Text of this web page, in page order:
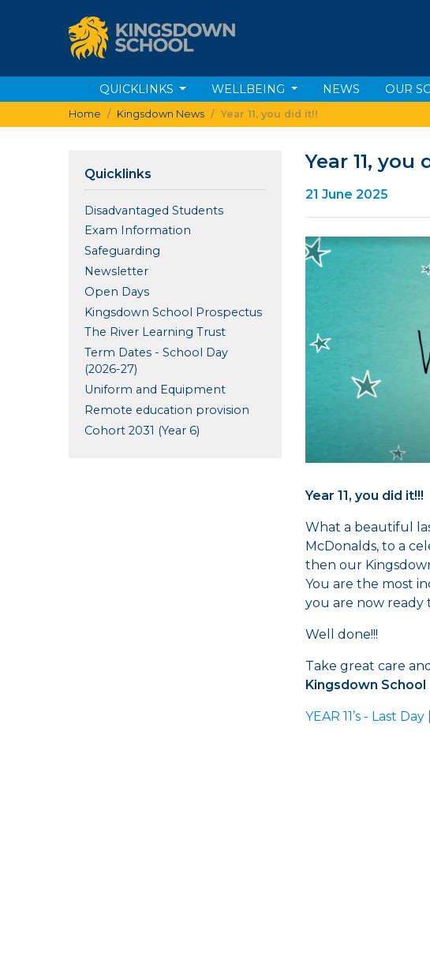
QUICKLINKS WELLBEING NEWS OUR
Home Kingsdown News Year 11, you did it!!
Quicklinks
Disadvantaged Students
Exam Information
Safeguarding
Newsletter
Open Days
Kingsdown School Prospectus
The River Learning Trust
Term Dates - School Day
(2026-27)
Uniform and Equipment
Remote education provision
Cohort 2031 (Year 6)
Year 11, you
21 June 2025
Year 11, you did it!!!
What a beautiful
McDonalds, to a
then our
You are the most
you are now ready
Well done!!!
Take great care
Kingsdown School
YEAR 11’s - Last